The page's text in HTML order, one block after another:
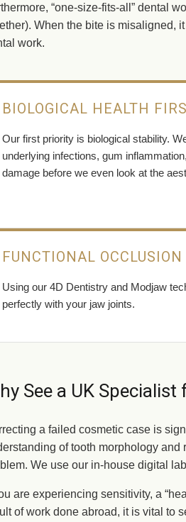
“one-size-fits-all” dental
When the bite is misaligned,
work.
BIOLOGICAL HEALTH
Our first priority is biological stability.
underlying infections, gum
damage before we even look at the
FUNCTIONAL OCCLUSION
Using our 4D Dentistry and Modjaw
perfectly with your jaw joints.
See a UK
a failed cosmetic case is
of tooth morphology and
We use our in-house digital
are experiencing sensitivity, a
of work done abroad, it is vital to